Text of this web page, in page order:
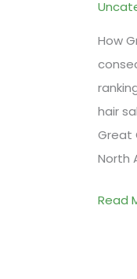
How
hair
Great
North
Great
Read